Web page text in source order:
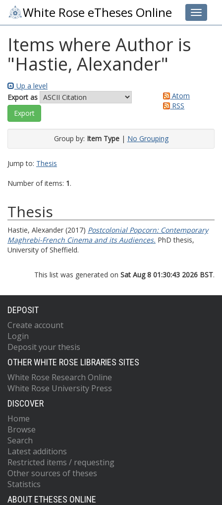
Toggle
White Rose eTheses Online
Items where Author is
"Hastie, Alexander"
Up a level
Export as
Atom
RSS
Group by: Item Type| No Grouping
Jump to: Thesis
Number of items: 1.
Thesis
Hastie, Alexander (2017) Postcolonial Popcorn: Contemporary
Maghrebi-French Cinema and its Audiences. PhD thesis,
University of Sheffield.
This list was generated on Sat Aug 8 01:30:43 2026 BST.
DEPOSIT
Create account
Login
Deposit your thesis
OTHER WHITE ROSE LIBRARIES SITES
White Rose Research Online
White Rose University Press
DISCOVER
Home
Browse
Search
Latest additions
Restricted items / requesting
Other sources of theses
Statistics
ABOUT ETHESES ONLINE